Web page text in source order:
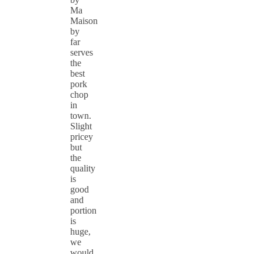
Ma
Maison
by
far
serves
the
best
pork
chop
in
town.
Slight
pricey
but
the
quality
is
good
and
portion
is
huge,
we